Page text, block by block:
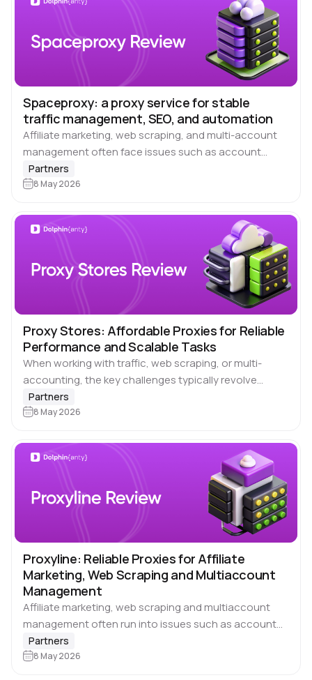
Spaceproxy: a proxy service for stable
traffic management, SEO, and automation
Affiliate marketing, web scraping, and multi-account
management often face issues such as account
blocks, unstable IP addresses, and platform
restrictions. These problems hinder scalability and
Partners
8 May 2026
Proxy Stores: Affordable Proxies for Reliable
Performance and Scalable Tasks
When working with traffic, web scraping, or multi-
accounting, the key challenges typically revolve
around IP quality, cost, and connection stability. Often,
you end up overpaying or dealing with unreliable
Partners
8 May 2026
Proxyline: Reliable Proxies for Affiliate
Marketing, Web Scraping and Multiaccount
Management
Affiliate marketing, web scraping and multiaccount
management often run into issues such as account
blocks, unstable IP addresses, and slow connection
speeds. These limitations slow down processes and
Partners
8 May 2026